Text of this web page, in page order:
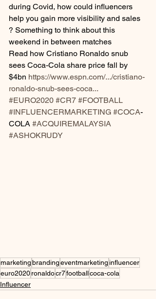
during Covid, how could influencers
help you gain more visibility and sales
? Something to think about this
weekend in between matches
Read how Cristiano Ronaldo snub
sees Coca-Cola share price fall by
$4bn https://www.espn.com/.../cristiano-
ronaldo-snub-sees-coca...
#EURO2020 #CR7 #FOOTBALL
#INFLUENCERMARKETING #COCA-
COLA #ACQUIREMALAYSIA
#ASHOKRUDY
marketingbrandingeventmarketing influencer
euro2020ronaldocr7footballcoca-cola
Influencer